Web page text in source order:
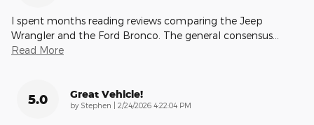
I spent months reading reviews comparing the Jeep
Wrangler and the Ford Bronco. The general consensus
Read More
5.0 Great Vehicle!
by Stephen on
2/24/2026 4:22:04 PM